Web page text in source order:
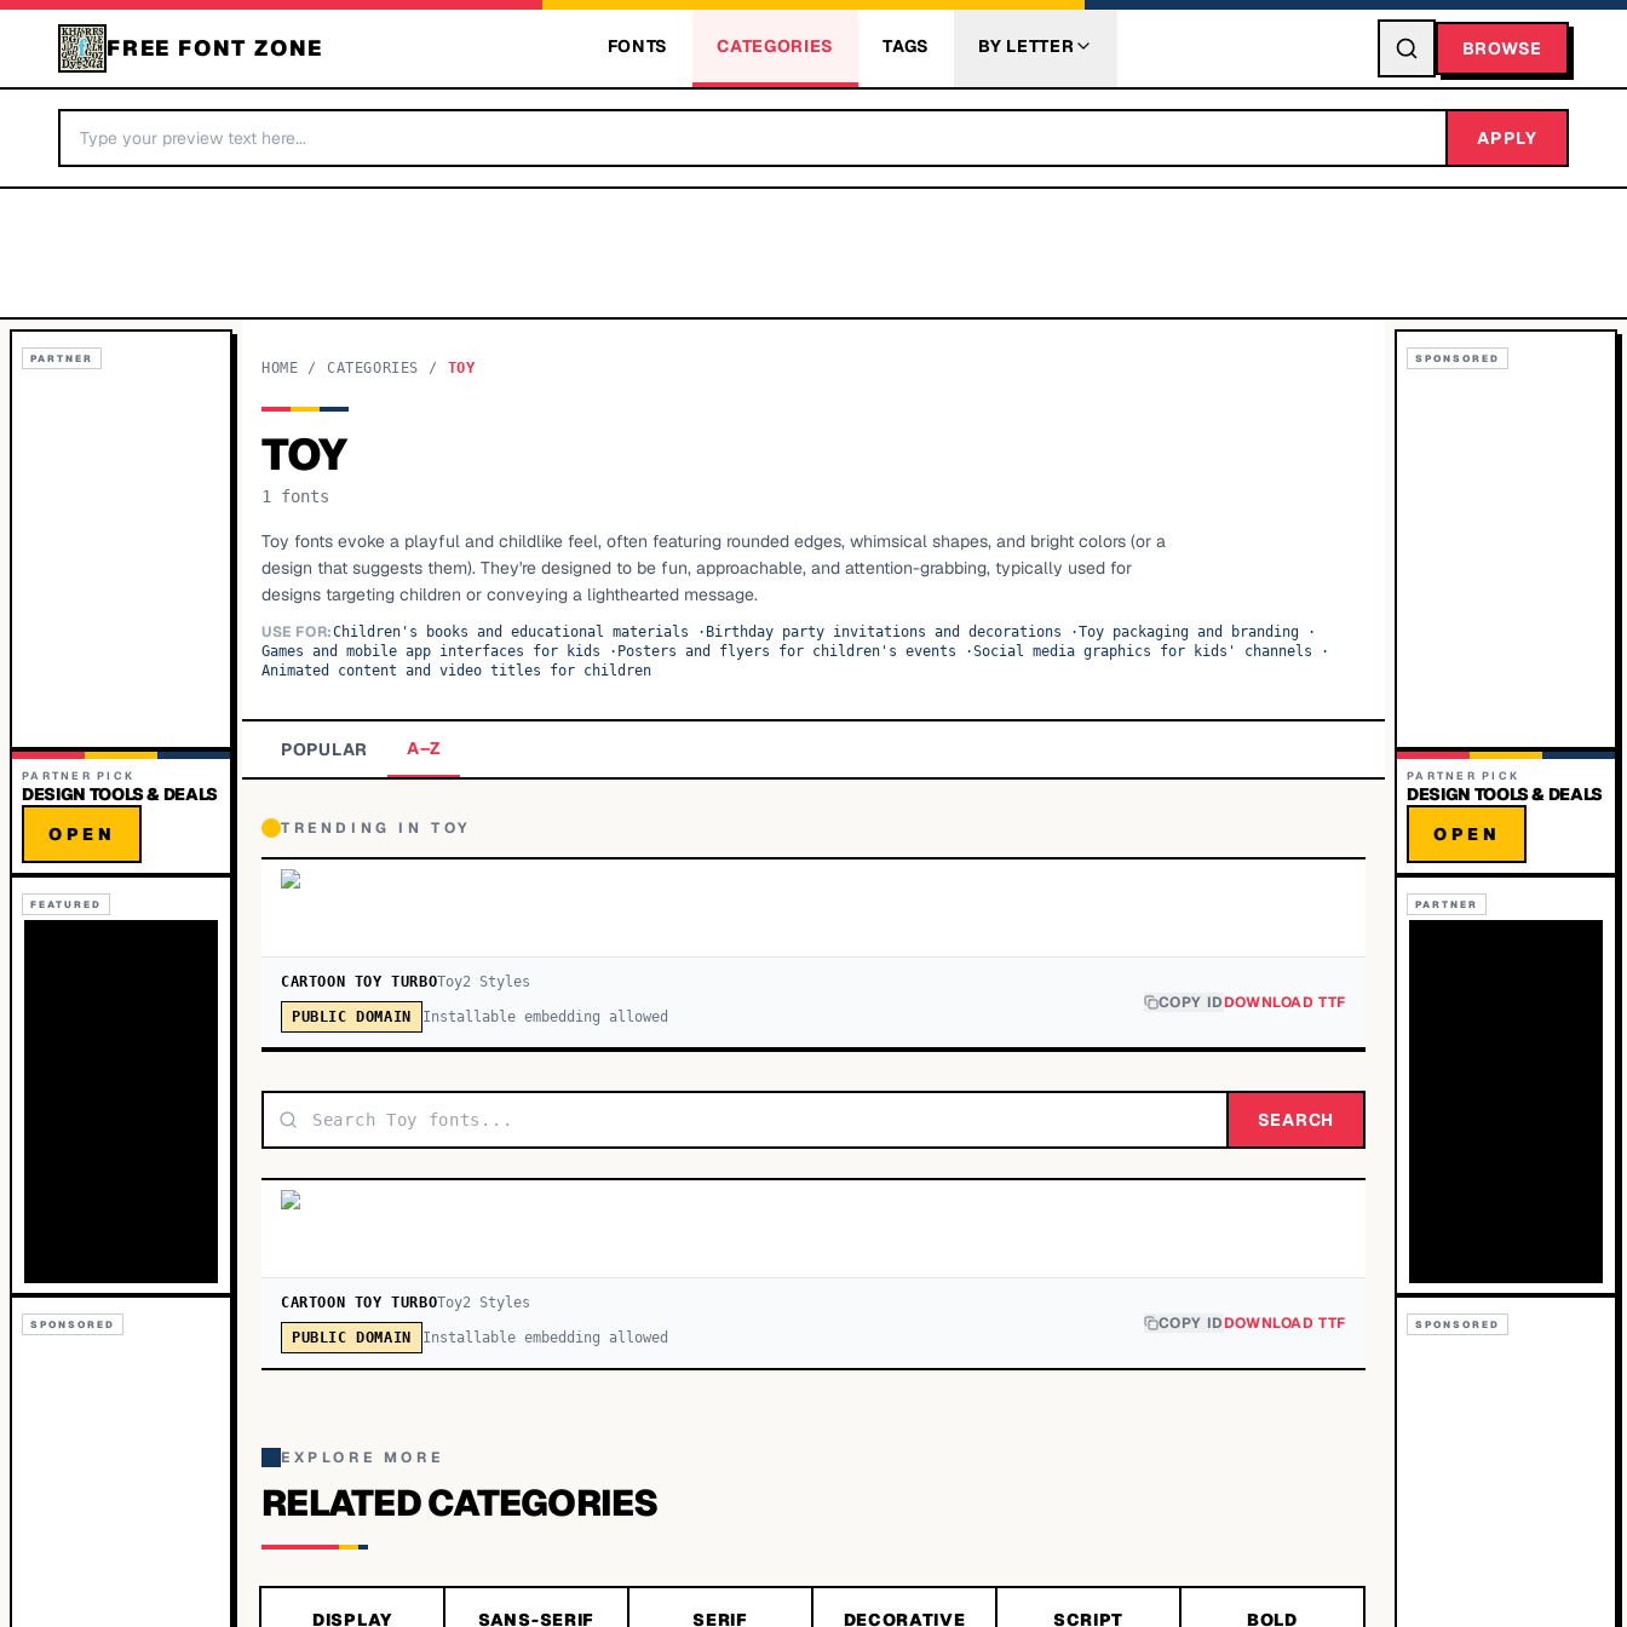
FREE FONT ZONE FONTS CATEGORIES TAGS BY LETTER BROWSE
APPLY
PARTNER
PARTNER PICK
DESIGN TOOLS & DEALS
OPEN
FEATURED
SPONSORED
HOME / CATEGORIES / TOY
TOY
1 fonts
Toy fonts evoke a playful and childlike feel, often featuring rounded edges, whimsical shapes, and bright colors (or a
design that suggests them). They're designed to be fun, approachable, and attention-grabbing, typically used for
designs targeting children or conveying a lighthearted message.
USE FOR:Children's books and educational materials · Birthday party invitations and decorations ·Toy packaging and branding·
Games and mobile app interfaces for kids · Posters and flyers for children's events ·Social media graphics for kids' channels ·
Animated content and video titles for children
POPULAR A–Z
TRENDING INTOY
CARTOON TOY TURBOToy2 Styles
PUBLIC DOMAIN Installable embedding allowed
COPY IDDOWNLOAD TTF
SEARCH
CARTOON TOY TURBOToy2 Styles
PUBLIC DOMAIN Installable embedding allowed
COPY IDDOWNLOAD TTF
EXPLORE MORE
RELATED CATEGORIES
DISPLAY SANS-SERIF SERIF DECORATIVE SCRIPT BOLD
SPONSORED
PARTNER PICK
DESIGN TOOLS & DEALS
OPEN
PARTNER
SPONSORED